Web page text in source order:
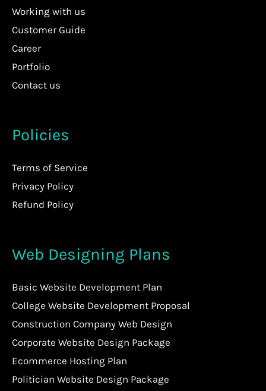
Working with us
Customer Guide
Career
Portfolio
Contact us
Policies
Terms of Service
Privacy Policy
Refund Policy
Web Designing Plans
Basic Website Development Plan
College Website Development Proposal
Construction Company Web Design
Corporate Website Design Package
Ecommerce Hosting Plan
Politician Website Design Package